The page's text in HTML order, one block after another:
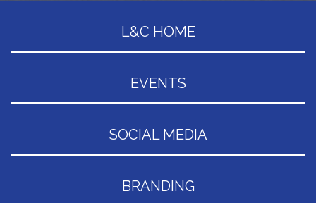
L&C HOME
EVENTS
SOCIAL MEDIA
BRANDING